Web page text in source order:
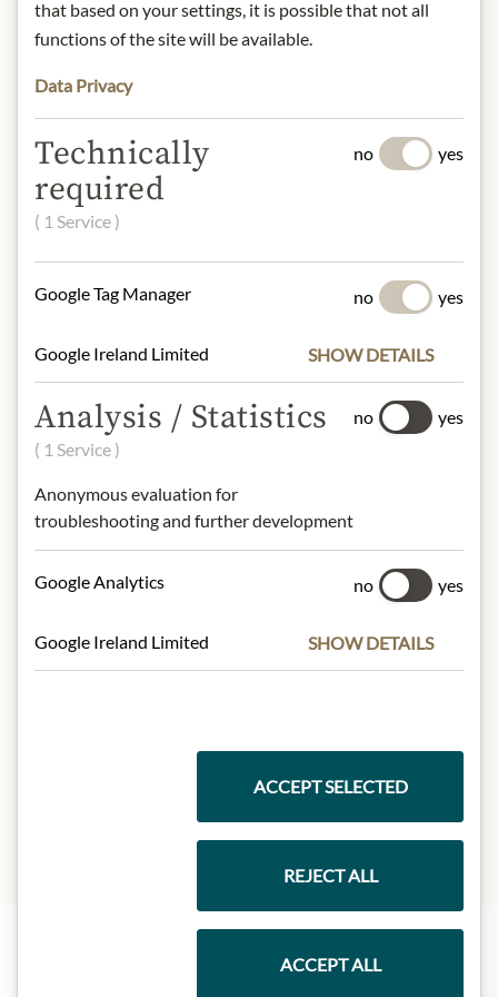
Contact:NZfymeGmbH,
Main, Germany/
* We kindly ask for your
understanding that the product
illustration.
The honey consists of 100% New
independently laboratory tested, with
the methylglyoxal (MGO) content
NUTRITIONAL VALUES
Calorific value (energy):
Fat:0g
- of which saturated fatty acids:0g
0,4g
Highlights from our product range
that based on your settings, it is possible that not all
functions of the site will be available.
Data Privacy
Technically
required
( 1 Service )
no yes
Google Tag Manager no yes
Google Ireland Limited SHOW DETAILS
Analysis / Statistics
( 1 Service )
Anonymous evaluation for
troubleshooting and further development
no yes
Google Analytics no yes
Google Ireland Limited SHOW DETAILS
ACCEPT SELECTED
REJECT ALL
ACCEPT ALL